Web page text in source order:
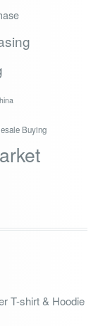
Buying
T-shirt & Hoodie